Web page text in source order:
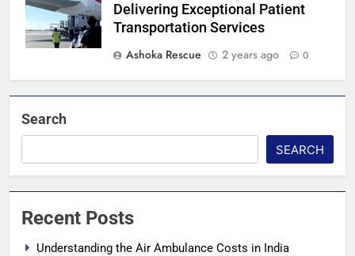
Delivering Exceptional Patient
Transportation Services
Ashoka Rescue
2 years ago 0
Search
SEARCH
Recent Posts
Understanding the Air Ambulance Costs in India